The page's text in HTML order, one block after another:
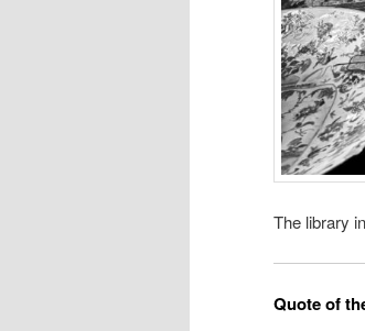
The library in
Quote of